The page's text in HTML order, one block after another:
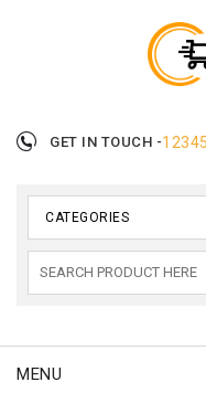
GET IN TOUCH -
CATEGORIES
MENU